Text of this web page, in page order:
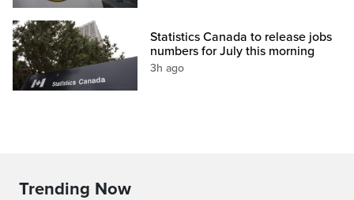
Statistics Canada to release jobs
numbers for July this morning
3h ago
Trending Now